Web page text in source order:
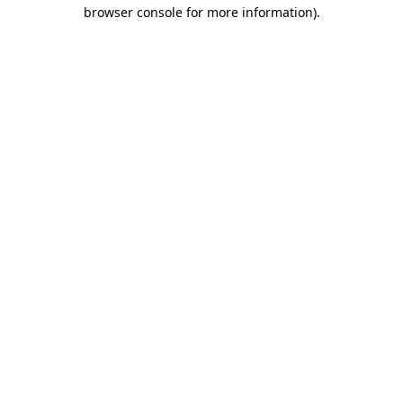
browser console for more information).